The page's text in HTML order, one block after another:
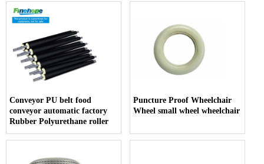
Conveyor PU belt food
conveyor automatic factory
Rubber Polyurethane roller
Puncture Proof Wheelchair
Wheel small wheel wheelchair